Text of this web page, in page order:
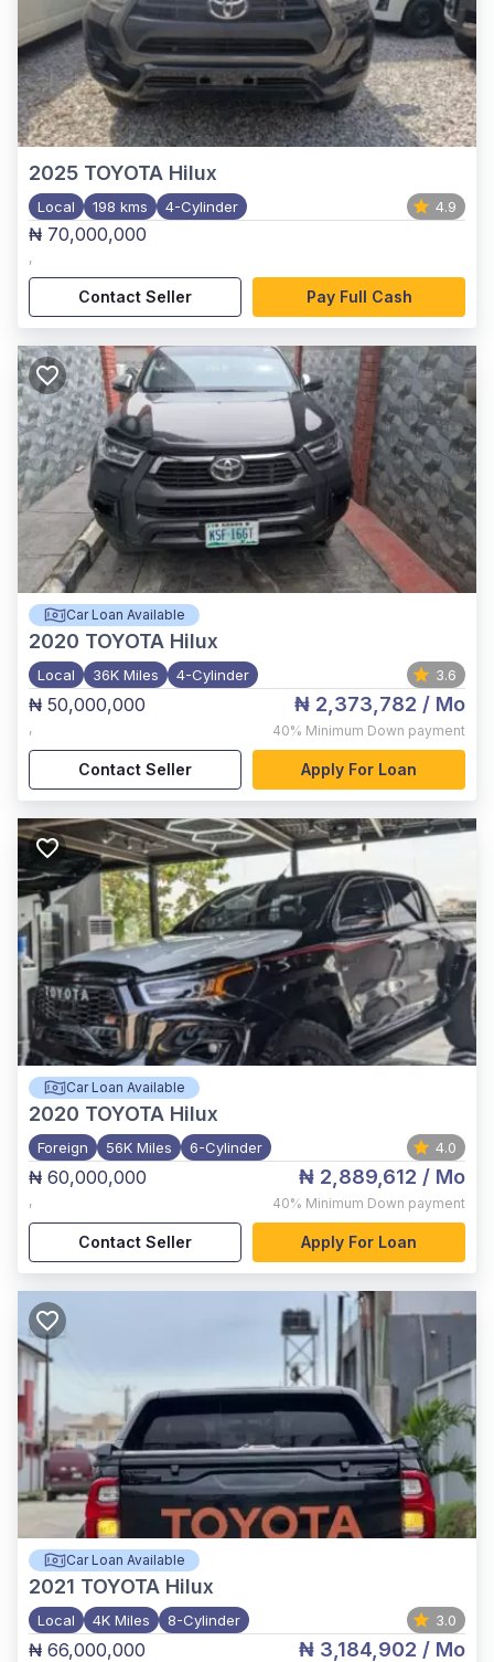
2025 TOYOTA Hilux
Local 198 kms 4-Cylinder 4.9
₦ 70,000,000
,
Contact Seller Pay Full Cash
Car Loan Available
2020 TOYOTA Hilux
Local 36K Miles 4-Cylinder 3.6
₦ 50,000,000
,
₦ 2,373,782 / Mo
40% Minimum Down payment
Contact Seller Apply For Loan
Car Loan Available
2020 TOYOTA Hilux
Foreign 56K Miles 6-Cylinder 4.0
₦ 60,000,000
,
₦ 2,889,612 / Mo
40% Minimum Down payment
Contact Seller Apply For Loan
Car Loan Available
2021 TOYOTA Hilux
Local 4K Miles 8-Cylinder 3.0
₦ 66,000,000 ₦ 3,184,902 / Mo